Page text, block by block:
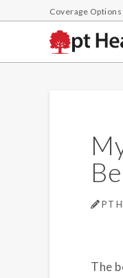
Coverage Options
PT
The